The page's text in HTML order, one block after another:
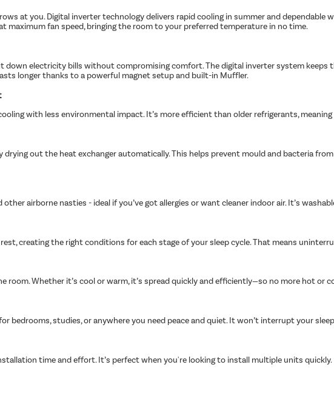
at you. Digital inverter technology delivers rapid cooling in summer and
maximum fan speed, bringing the room to your preferred temperature in no time.
down electricity bills without compromising comfort. The digital inverter system
longer thanks to a powerful magnet setup and built-in Muffler.
with less environmental impact. It’s more efficient than older refrigerants,
out the heat exchanger automatically. This helps prevent mould and bacteria
airborne nasties - ideal if you’ve got allergies or want cleaner indoor air. It’s
creating the right conditions for each stage of your sleep cycle. That means
room. Whether it’s cool or warm, it’s spread quickly and efficiently—so no more hot or
bedrooms, studies, or anywhere you need peace and quiet. It won’t interrupt your
time and effort. It’s perfect when you're looking to install multiple units quickly.